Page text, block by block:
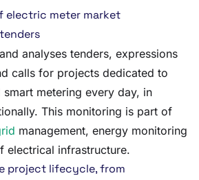
electric meter market
analyses tenders, expressions
calls for projects dedicated to
metering every day, in
This monitoring is part of
management, energy monitoring
electrical infrastructure.
project lifecycle, from